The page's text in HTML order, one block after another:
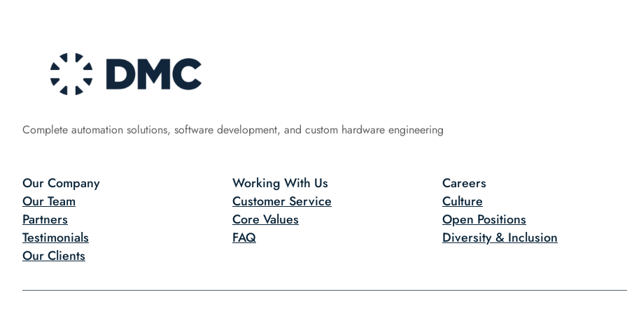
Complete automation solutions, software development, and custom hardware engineering
Our Company
Our Team
Partners
Testimonials
Our Clients
Working With Us
Customer Service
Core Values
FAQ
Careers
Culture
Open Positions
Diversity & Inclusion